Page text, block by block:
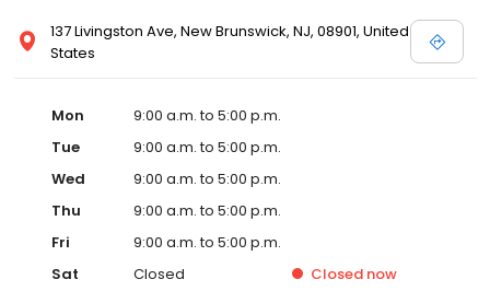
137 Livingston Ave, New Brunswick, NJ, 08901, United
States
Mon
9:00 a.m. to 5:00 p.m.
Tue
9:00 a.m. to 5:00 p.m.
Wed
9:00 a.m. to 5:00 p.m.
Thu
9:00 a.m. to 5:00 p.m.
Fri
9:00 a.m. to 5:00 p.m.
Sat
Closed Closed now